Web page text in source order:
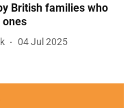
British families who
ones
04 Jul 2025